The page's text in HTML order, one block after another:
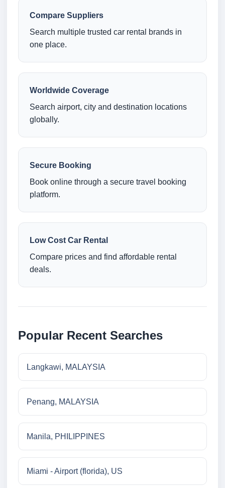
Compare Suppliers
Search multiple trusted car rental brands in
one place.
Worldwide Coverage
Search airport, city and destination locations
globally.
Secure Booking
Book online through a secure travel booking
platform.
Low Cost Car Rental
Compare prices and find affordable rental
deals.
Popular Recent Searches
Langkawi, MALAYSIA
Penang, MALAYSIA
Manila, PHILIPPINES
Miami - Airport (florida), US